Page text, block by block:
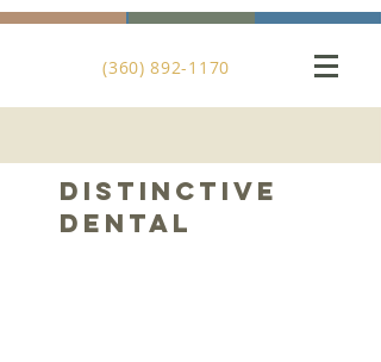
(360) 892-1170
DistinctiVE
DENTAL